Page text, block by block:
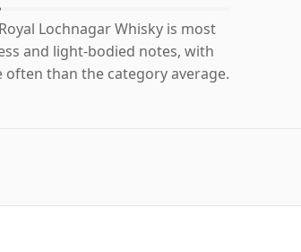
Lochnagar Whisky is most
and light-bodied notes, with
than the category average.